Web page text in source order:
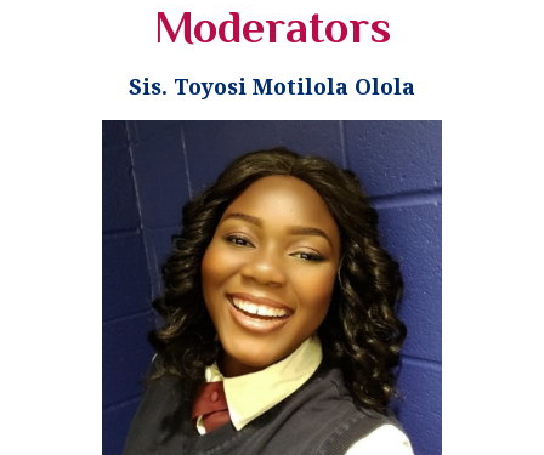
Moderators
Sis. Toyosi Motilola Olola